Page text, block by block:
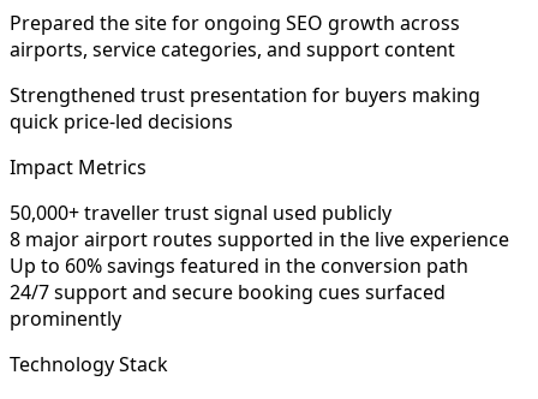
Prepared the site for ongoing SEO growth across
airports, service categories, and support content
Strengthened trust presentation for buyers making
quick price-led decisions
Impact Metrics
50,000+ traveller trust signal used publicly
8 major airport routes supported in the live experience
Up to 60% savings featured in the conversion path
24/7 support and secure booking cues surfaced
prominently
Technology Stack